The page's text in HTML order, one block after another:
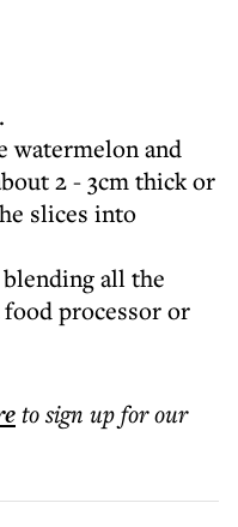
watermelon and
2 - 3cm thick or
slices into
all the
processor or
to sign up for our